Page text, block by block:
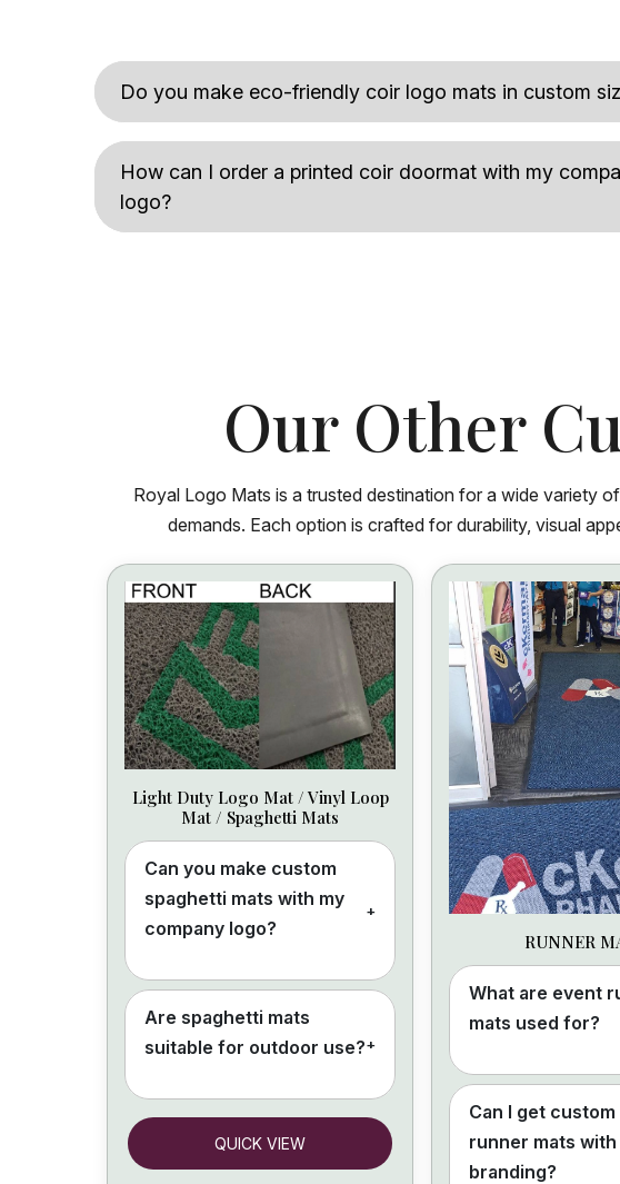
Do you make eco-friendly coir logo mats in custom
How can I order a printed coir doormat with my
logo?
Our Other
Royal Logo Mats is a trusted destination for a wide variety
demands. Each option is crafted for durability, visual
Light Duty Logo Mat / Vinyl Loop
Mat / Spaghetti Mats
Can you make custom
spaghetti mats with my
company logo?
+
Are spaghetti mats
suitable for outdoor use?+
QUICK VIEW
RUNNER
What are event
mats used for?
Can I get
runner mats with
branding?